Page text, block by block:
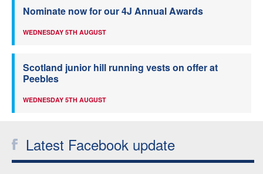
Nominate now for our 4J Annual Awards
WEDNESDAY 5TH AUGUST
Scotland junior hill running vests on offer at
Peebles
WEDNESDAY 5TH AUGUST
Latest Facebook update